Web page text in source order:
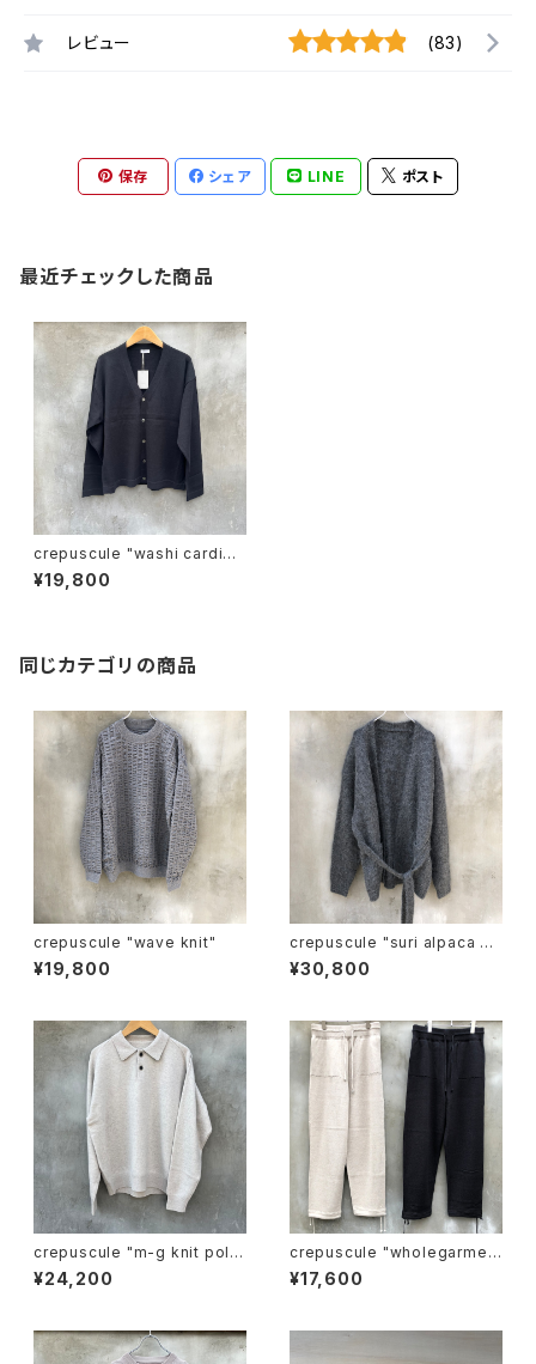
レビュー (83)
保存 シェア LINE ポスト
最近チェックした商品
crepuscule "washi cardiga
n"
¥19,800
同じカテゴリの商品
crepuscule "wave knit"
¥19,800
crepuscule "suri alpaca sh
ort gown"
¥30,800
crepuscule "m-g knit pol
o"
¥24,200
crepuscule "wholegarmen
t knit pants"
¥17,600